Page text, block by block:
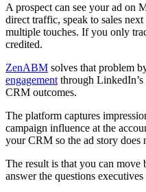
A prospect can see your ad on
direct traffic, speak to sales
multiple touches. If you only
credited.
ZenABM solves that problem
engagement through
CRM outcomes.
The platform captures
campaign influence at the
your CRM so the ad story does
The result is that you can
answer the questions